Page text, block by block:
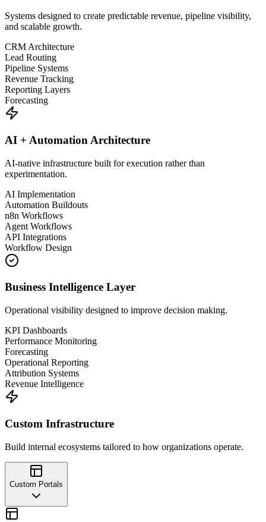
Systems designed to create predictable revenue, pipeline visibility,
and scalable growth.
CRM Architecture
Lead Routing
Pipeline Systems
Revenue Tracking
Reporting Layers
Forecasting
AI + Automation Architecture
AI-native infrastructure built for execution rather than
experimentation.
AI Implementation
Automation Buildouts
n8n Workflows
Agent Workflows
API Integrations
Workflow Design
Business Intelligence Layer
Operational visibility designed to improve decision making.
KPI Dashboards
Performance Monitoring
Forecasting
Operational Reporting
Attribution Systems
Revenue Intelligence
Custom Infrastructure
Build internal ecosystems tailored to how organizations operate.
Custom Portals